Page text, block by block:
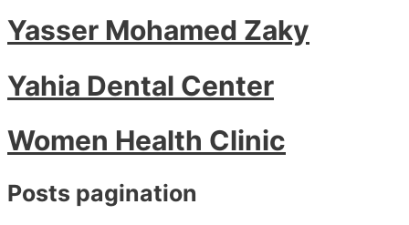
Yasser Mohamed Zaky
Yahia Dental Center
Women Health Clinic
Posts pagination